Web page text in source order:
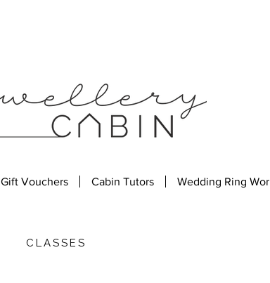
Gift Vouchers Cabin Tutors Wedding Ring
CLASSES